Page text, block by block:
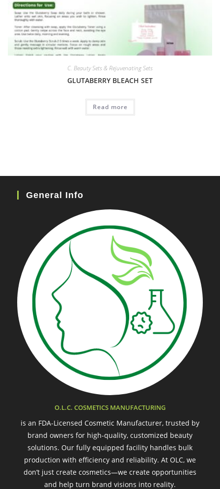
C. Beauty Sets & Rejuvenating Sets
GLUTABERRY BLEACH SET
Read more
General Info
O.L.C. COSMETICS MANUFACTURING
is an FDA-Licensed Cosmetic Manufacturer, trusted by
brand owners for high-quality, customized beauty
solutions. Our fully equipped facility handles bulk
production with efficiency and reliability. At OLC, we
don’t just create cosmetics—we create opportunities
and help turn brand visions into reality.